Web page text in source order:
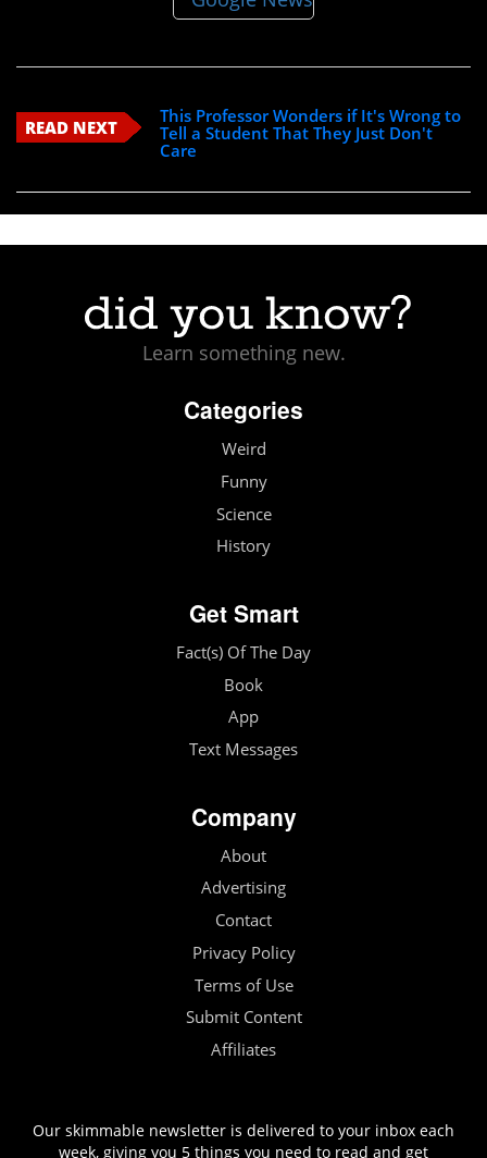
READ NEXT
This Professor Wonders if It's Wrong to
Tell a Student That They Just Don't
Care
Learn something new.
Categories
Weird
Funny
Science
History
Get Smart
Fact(s) Of The Day
Book
App
Text Messages
Company
About
Advertising
Contact
Privacy Policy
Terms of Use
Submit Content
Affiliates
Our skimmable newsletter is delivered to your inbox each
week, giving you 5 things you need to read and get